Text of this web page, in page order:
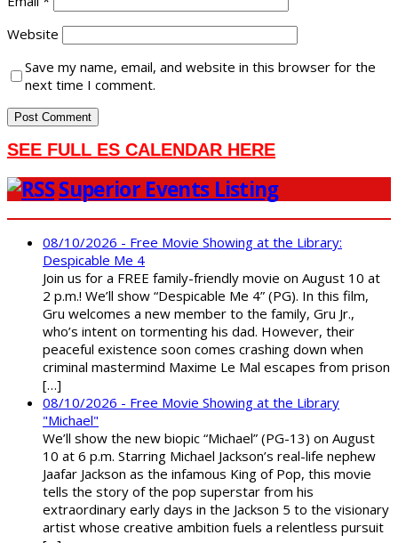
Website
Save my name, email, and website in this browser for the
next time I comment.
SEE FULL ES CALENDAR HERE
Superior Events Listing
08/10/2026 - Free Movie Showing at the Library:
Despicable Me 4
Join us for a FREE family-friendly movie on August 10 at
2 p.m.! We’ll show “Despicable Me 4” (PG). In this film,
Gru welcomes a new member to the family, Gru Jr.,
who’s intent on tormenting his dad. However, their
peaceful existence soon comes crashing down when
criminal mastermind Maxime Le Mal escapes from prison
[…]
08/10/2026 - Free Movie Showing at the Library
"Michael"
We’ll show the new biopic “Michael” (PG-13) on August
10 at 6 p.m. Starring Michael Jackson’s real-life nephew
Jaafar Jackson as the infamous King of Pop, this movie
tells the story of the pop superstar from his
extraordinary early days in the Jackson 5 to the visionary
artist whose creative ambition fuels a relentless pursuit